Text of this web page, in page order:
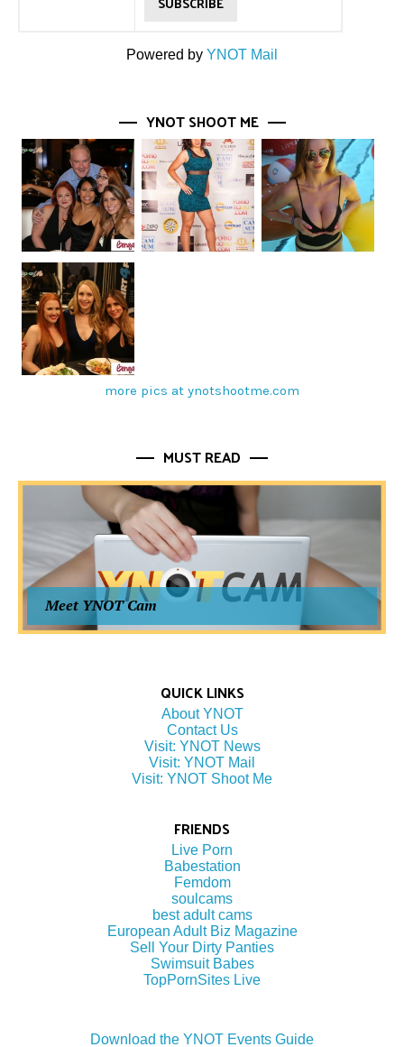
Powered by YNOT Mail
YNOT SHOOT ME
more pics at ynotshootme.com
MUST READ
Meet YNOT Cam
QUICK LINKS
About YNOT
Contact Us
Visit: YNOT News
Visit: YNOT Mail
Visit: YNOT Shoot Me
FRIENDS
Live Porn
Babestation
Femdom
soulcams
best adult cams
European Adult Biz Magazine
Sell Your Dirty Panties
Swimsuit Babes
TopPornSites Live
Download the YNOT Events Guide